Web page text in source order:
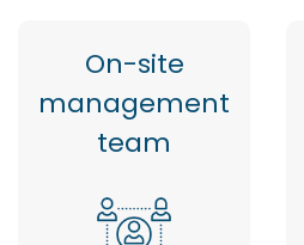
On-site
management
team